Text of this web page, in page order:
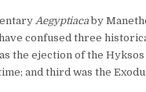
Aegyptiacaby
confused three
the ejection of the
and third was the